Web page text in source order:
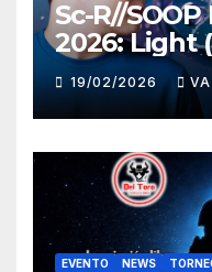
Sc-R//SOOP
2026: Light
19/02/2026
EVENTO NEWS